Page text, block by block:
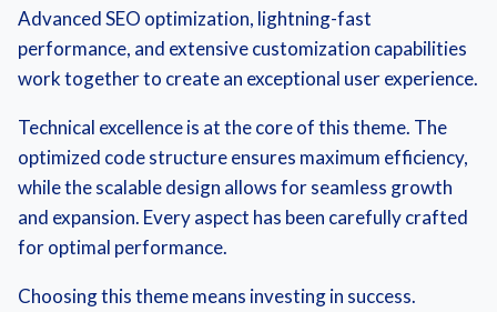
Advanced SEO optimization, lightning-fast
performance, and extensive customization capabilities
work together to create an exceptional user experience.
Technical excellence is at the core of this theme. The
optimized code structure ensures maximum efficiency,
while the scalable design allows for seamless growth
and expansion. Every aspect has been carefully crafted
for optimal performance.
Choosing this theme means investing in success.